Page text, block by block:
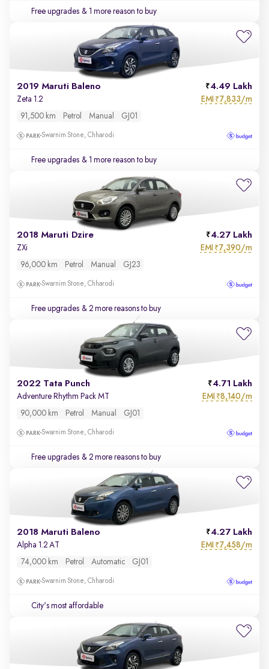
Free upgrades & 1 more reason to buy
2019 Maruti Baleno 4.49 Lakh
Zeta 1.2 EMI ₹7,833/m
91,500 km Petrol Manual GJ01
Swarnim Stone, Chharodi
Free upgrades & 1 more reason to buy
2018 Maruti Dzire 4.27 Lakh
ZXi EMI ₹7,390/m
96,000 km Petrol Manual GJ23
Swarnim Stone, Chharodi
Free upgrades & 2 more reasons to buy
2022 Tata Punch 4.71 Lakh
Adventure Rhythm Pack MT EMI ₹8,140/m
90,000 km Petrol Manual GJ01
Swarnim Stone, Chharodi
Free upgrades & 2 more reasons to buy
2018 Maruti Baleno 4.27 Lakh
Alpha 1.2 AT EMI ₹7,458/m
74,000 km Petrol Automatic GJ01
Swarnim Stone, Chharodi
City's most affordable